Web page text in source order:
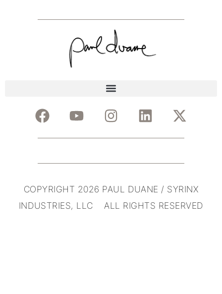
COPYRIGHT 2026 PAUL DUANE / SYRINX
INDUSTRIES, LLC ALL RIGHTS RESERVED